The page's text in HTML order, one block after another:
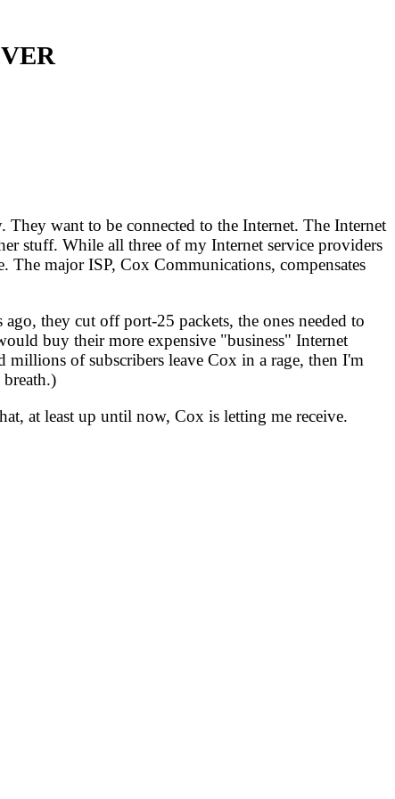
want to be connected to the Internet. The Internet
stuff. While all three of my Internet service providers
The major ISP, Cox Communications, compensates
they cut off port-25 packets, the ones needed to
buy their more expensive "business" Internet
millions of subscribers leave Cox in a rage, then I'm
at least up until now, Cox is letting me receive.